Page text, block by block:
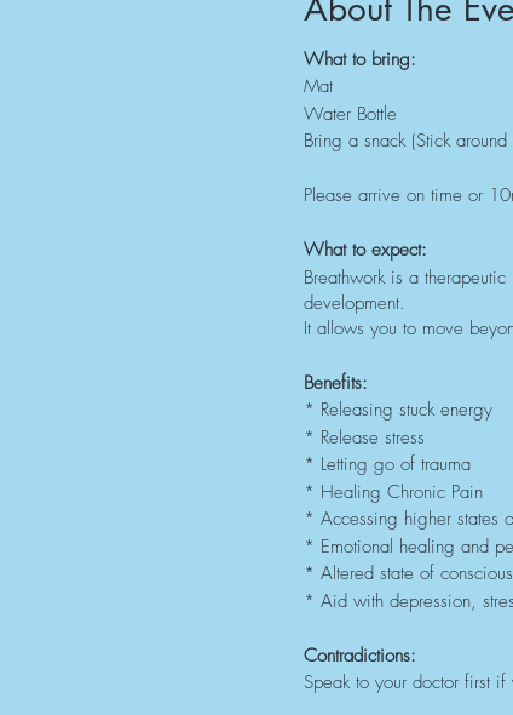
What to bring:
Mat
Water Bottle
Bring a snack (Stick
Please arrive on time or
What to expect:
Breathwork is a
development.
It allows you to move
Benefits:
* Releasing stuck energy
* Release stress
* Letting go of trauma
* Healing Chronic Pain
* Accessing higher states
* Emotional healing and
* Altered state of
* Aid with depression,
Contradictions:
Speak to your doctor first